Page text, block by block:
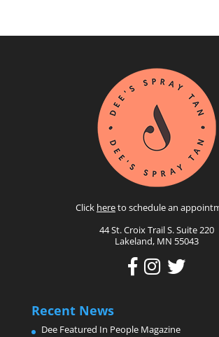
Click hereto schedule an
44 St. Croix Trail S. Suite 220
Lakeland, MN 55043
Recent News
Dee Featured In People Magazine